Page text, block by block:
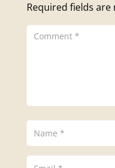
Required fields are